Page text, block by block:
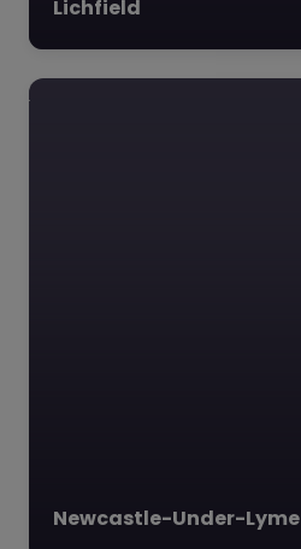
Lichfield
Newcastle-Under-Lyme